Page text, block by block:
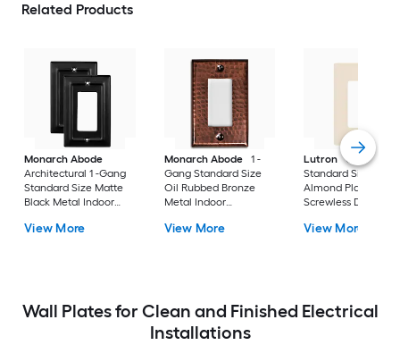
Related Products
Monarch Abode
Architectural 1 -Gang
Standard Size Matte
Black Metal Indoor
View More
Monarch Abode
1 -
Gang Standard Size
Oil Rubbed Bronze
Metal Indoor
View More
Lutron
Claro 1 -
Standard Size Light
Almond Plastic
Screwless
View More
Wall Plates for Clean and Finished Electrical
Installations